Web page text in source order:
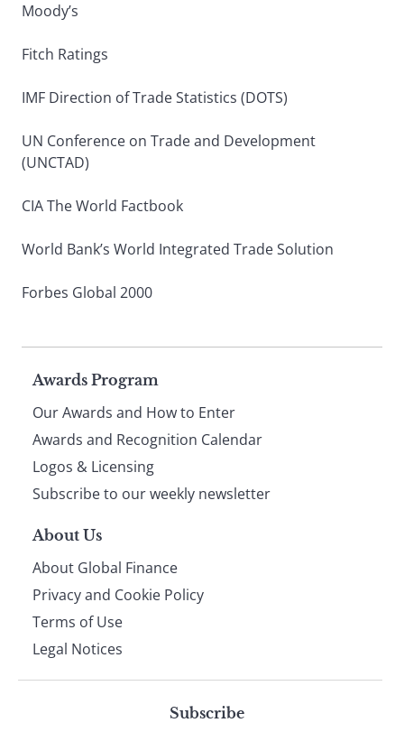
Moody’s
Fitch Ratings
IMF Direction of Trade Statistics (DOTS)
UN Conference on Trade and Development
(UNCTAD)
CIA The World Factbook
World Bank’s World Integrated Trade Solution
Forbes Global 2000
Page
footer
Awards Program
Our Awards and How to Enter
Awards and Recognition Calendar
Logos & Licensing
Subscribe to our weekly newsletter
About Us
About Global Finance
Privacy and Cookie Policy
Terms of Use
Legal Notices
Subscribe